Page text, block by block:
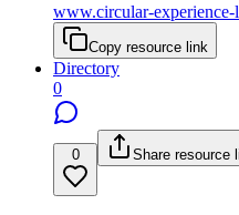
www.circular-
Copy resource link
Directory
0
0 Share resource